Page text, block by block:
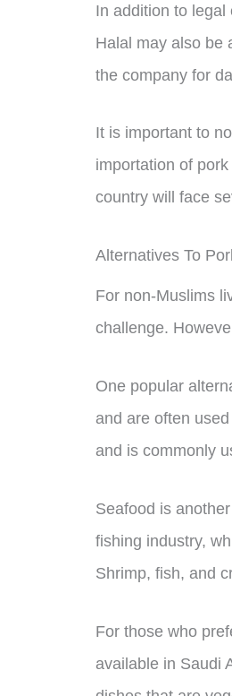
In addition to
Halal may also be
the company for
It is important to
importation of
country will face
Alternatives To
For non-Muslims
challenge.
One popular
and are often
and is commonly
Seafood is
fishing industry,
Shrimp, fish, and
For those who
available in Saudi